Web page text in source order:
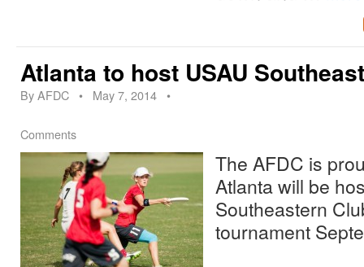
Atlanta to host USAU
ByAFDC • May 7, 2014 •
Comments
The AFDC is
Atlanta will be
Southeastern
tournament